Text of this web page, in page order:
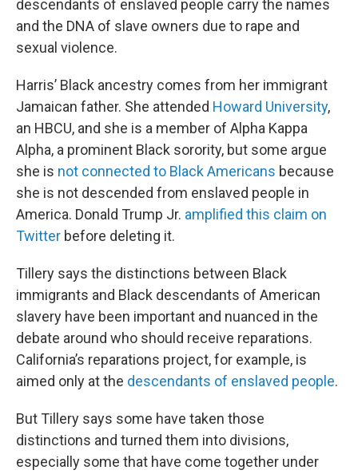
descendants of enslaved people carry the names
and the DNA of slave owners due to rape and
sexual violence.
Harris’ Black ancestry comes from her immigrant
Jamaican father. She attended Howard University,
an HBCU, and she is a member of Alpha Kappa
Alpha, a prominent Black sorority, but some argue
she is not connected to Black Americans because
she is not descended from enslaved people in
America. Donald Trump Jr. amplified this claim on
Twitter before deleting it.
Tillery says the distinctions between Black
immigrants and Black descendants of American
slavery have been important and nuanced in the
debate around who should receive reparations.
California’s reparations project, for example, is
aimed only at the descendants of enslaved people.
But Tillery says some have taken those
distinctions and turned them into divisions,
especially some that have come together under